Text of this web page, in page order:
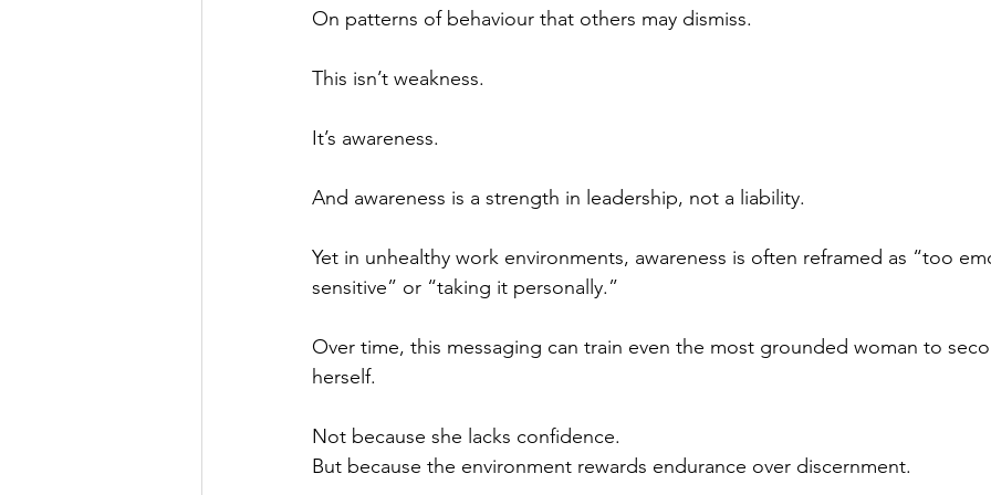
On patterns of behaviour that others may dismiss.
This isn’t weakness.
It’s awareness.
And awareness is a strength in leadership, not a liability.
Yet in unhealthy work environments, awareness is often reframed as “too
sensitive” or “taking it personally.”
Over time, this messaging can train even the most grounded woman to
herself.
Not because she lacks confidence.
But because the environment rewards endurance over discernment.